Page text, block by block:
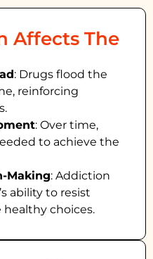
Affects The
: Drugs flood the
reinforcing
: Over time,
to achieve the
Making: Addiction
ability to resist
healthy choices.